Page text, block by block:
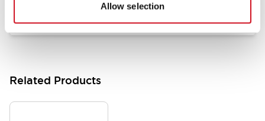
Allow selection
Related Products